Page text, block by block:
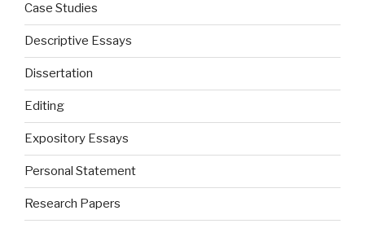
Case Studies
Descriptive Essays
Dissertation
Editing
Expository Essays
Personal Statement
Research Papers